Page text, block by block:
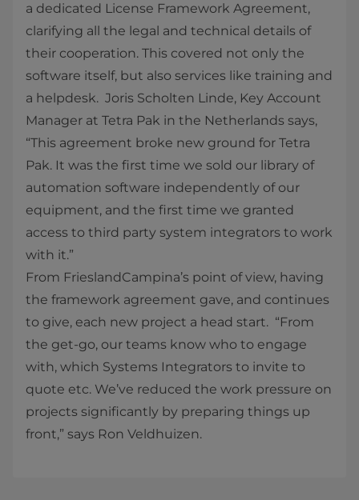
a dedicated License Framework Agreement,
clarifying all the legal and technical details of
their cooperation. This covered not only the
software itself, but also services like training and
a helpdesk. Joris Scholten Linde, Key Account
Manager at Tetra Pak in the Netherlands says,
“This agreement broke new ground for Tetra
Pak. It was the first time we sold our library of
automation software independently of our
equipment, and the first time we granted
access to third party system integrators to work
with it.”
From FrieslandCampina’s point of view, having
the framework agreement gave, and continues
to give, each new project a head start. “From
the get-go, our teams know who to engage
with, which Systems Integrators to invite to
quote etc. We’ve reduced the work pressure on
projects significantly by preparing things up
front,” says Ron Veldhuizen.